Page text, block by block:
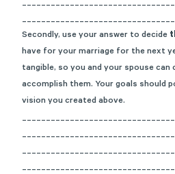
Secondly, use your answer to decide
have for your marriage for the next
tangible, so you and your spouse can
accomplish them. Your goals should
vision you created above.